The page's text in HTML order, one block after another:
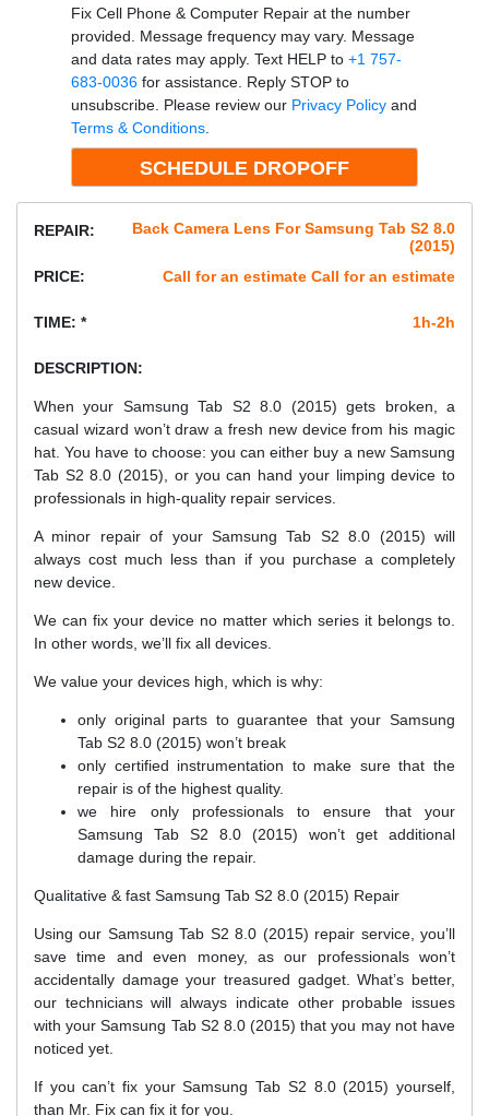
Fix Cell Phone & Computer Repair at the number
provided. Message frequency may vary. Message
and data rates may apply. Text HELP to +1 757-
683-0036for assistance. Reply STOP to
unsubscribe. Please review our Privacy Policyand
Terms & Conditions.
REPAIR:
Back Camera Lens For Samsung Tab S2 8.0
(2015)
PRICE:
Call for an estimate Call for an estimate
TIME: * 1h-2h
DESCRIPTION:
When your Samsung Tab S2 8.0 (2015) gets broken, a
casual wizard won’t draw a fresh new device from his magic
hat. You have to choose: you can either buy a new Samsung
Tab S2 8.0 (2015), or you can hand your limping device to
professionals in high-quality repair services.
A minor repair of your Samsung Tab S2 8.0 (2015) will
always cost much less than if you purchase a completely
new device.
We can fix your device no matter which series it belongs to.
In other words, we’ll fix all devices.
We value your devices high, which is why:
only original parts to guarantee that your Samsung
Tab S2 8.0 (2015) won’t break
only certified instrumentation to make sure that the
repair is of the highest quality.
we hire only professionals to ensure that your
Samsung Tab S2 8.0 (2015) won’t get additional
damage during the repair.
Qualitative & fast Samsung Tab S2 8.0 (2015) Repair
Using our Samsung Tab S2 8.0 (2015) repair service, you’ll
save time and even money, as our professionals won’t
accidentally damage your treasured gadget. What’s better,
our technicians will always indicate other probable issues
with your Samsung Tab S2 8.0 (2015) that you may not have
noticed yet.
If you can’t fix your Samsung Tab S2 8.0 (2015) yourself,
than Mr. Fix can fix it for you.